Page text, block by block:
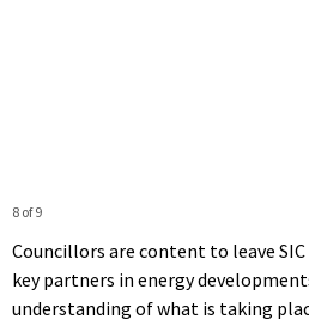
8 of 9
Councillors are content to leave
key partners in energy
understanding of what is taking